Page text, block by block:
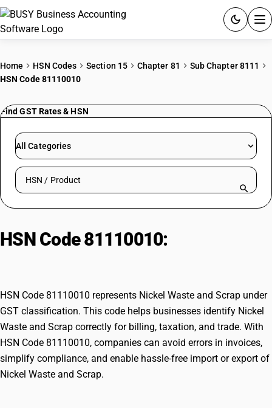
PRICING
RESOURCES & GUIDES
Try BUSY free for 15 days.
Home HSN Codes Section 15 Chapter 81
Sub Chapter 8111
HSN Code 81110010
Find GST Rates & HSN
All Categories
Search HSN by code or product name
HSN Code 81110010:
HSN Code 81110010 represents Nickel Waste and Scrap under
GST classification. This code helps businesses identify Nickel
Waste and Scrap correctly for billing, taxation, and trade. With
HSN Code 81110010, companies can avoid errors in invoices,
simplify compliance, and enable hassle-free import or export of
Nickel Waste and Scrap.